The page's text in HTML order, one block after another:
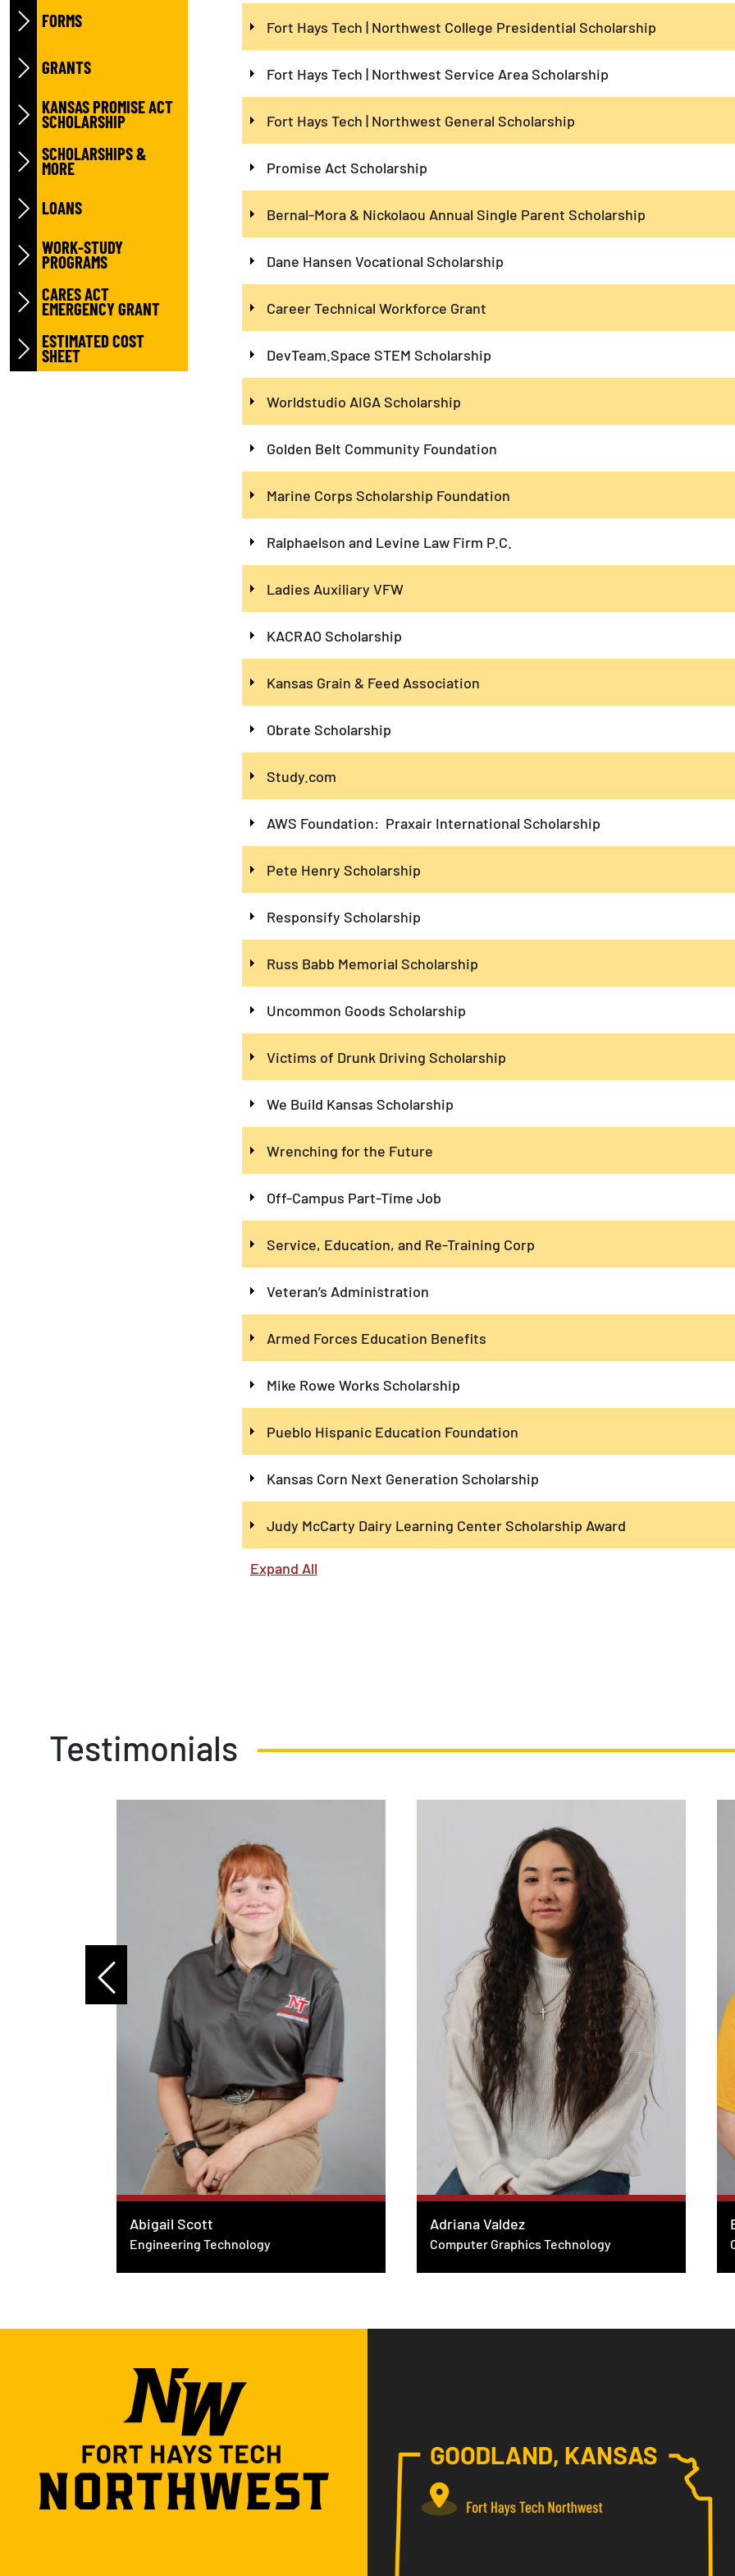
FORMS
GRANTS
KANSAS PROMISE ACT
SCHOLARSHIP
SCHOLARSHIPS &
MORE
LOANS
WORK-STUDY
PROGRAMS
CARES ACT
EMERGENCY GRANT
ESTIMATED COST
SHEET
Fort Hays Tech | Northwest College Presidential Scholarship
Fort Hays Tech | Northwest Service Area Scholarship
Fort Hays Tech | Northwest General Scholarship
Promise Act Scholarship
Bernal-Mora & Nickolaou Annual Single Parent Scholarship
Dane Hansen Vocational Scholarship
Career Technical Workforce Grant
DevTeam.Space STEM Scholarship
Worldstudio AIGA Scholarship
Golden Belt Community Foundation
Marine Corps Scholarship Foundation
Ralphaelson and Levine Law Firm P.C.
Ladies Auxiliary VFW
KACRAO Scholarship
Kansas Grain & Feed Association
Obrate Scholarship
Study.com
AWS Foundation: Praxair International Scholarship
Pete Henry Scholarship
Responsify Scholarship
Russ Babb Memorial Scholarship
Uncommon Goods Scholarship
Victims of Drunk Driving Scholarship
We Build Kansas Scholarship
Wrenching for the Future
Off-Campus Part-Time Job
Service, Education, and Re-Training Corp
Veteran’s Administration
Armed Forces Education Benefits
Mike Rowe Works Scholarship
Pueblo Hispanic Education Foundation
Kansas Corn Next Generation Scholarship
Judy McCarty Dairy Learning Center Scholarship Award
Expand All
Testimonials
Abigail Scott
Engineering Technology
Adriana Valdez
Computer Graphics Technology